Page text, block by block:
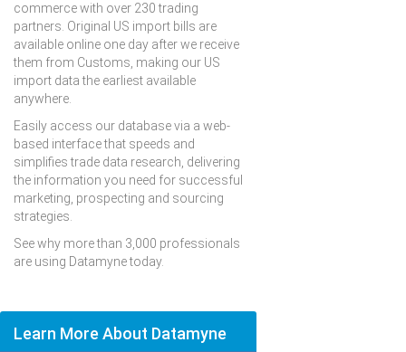
commerce with over 230 trading
partners. Original US import bills are
available online one day after we receive
them from Customs, making our US
import data the earliest available
anywhere.
Easily access our database via a web-
based interface that speeds and
simplifies trade data research, delivering
the information you need for successful
marketing, prospecting and sourcing
strategies.
See why more than 3,000 professionals
are using Datamyne today.
Learn More About Datamyne